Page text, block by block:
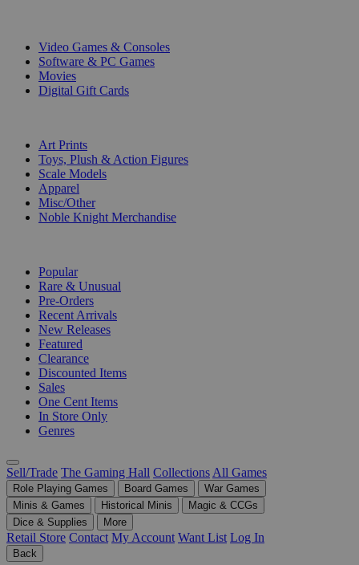
Video Games & Consoles
Software & PC Games
Movies
Digital Gift Cards
Art Prints
Toys, Plush & Action Figures
Scale Models
Apparel
Misc/Other
Noble Knight Merchandise
Popular
Rare & Unusual
Pre-Orders
Recent Arrivals
New Releases
Featured
Clearance
Discounted Items
Sales
One Cent Items
In Store Only
Genres
Sell/Trade The Gaming Hall Collections All Games
Role Playing Games Board Games
War Games
Minis & Games
Historical Minis
Magic & CCGs
Dice & Supplies
More
Retail Store Contact My Account Want List Log In
Back